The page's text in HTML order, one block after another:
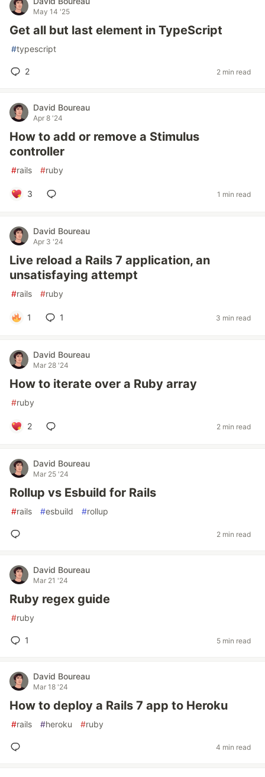
May 14 '25
Get all but last element in TypeScript
#typescript
2 2 min read
David Boureau
Apr 8 '24
How to add or remove a Stimulus
controller
#rails #ruby
3 1 min read
David Boureau
Apr 3 '24
Live reload a Rails 7 application, an
unsatisfaying attempt
#rails #ruby
1 1 3 min read
David Boureau
Mar 28 '24
How to iterate over a Ruby array
#ruby
2 2 min read
David Boureau
Mar 25 '24
Rollup vs Esbuild for Rails
#rails #esbuild #rollup
2 min read
David Boureau
Mar 21 '24
Ruby regex guide
#ruby
1 5 min read
David Boureau
Mar 18 '24
How to deploy a Rails 7 app to Heroku
#rails #heroku #ruby
4 min read